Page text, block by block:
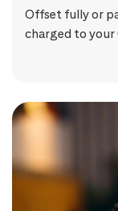
Offset fully or
charged to your